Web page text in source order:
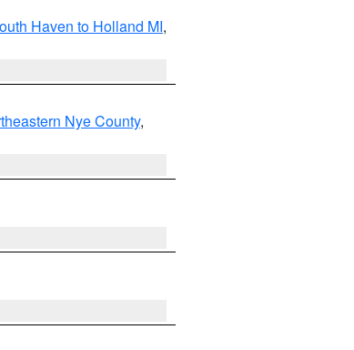
Haven to Holland MI,
Nye County,